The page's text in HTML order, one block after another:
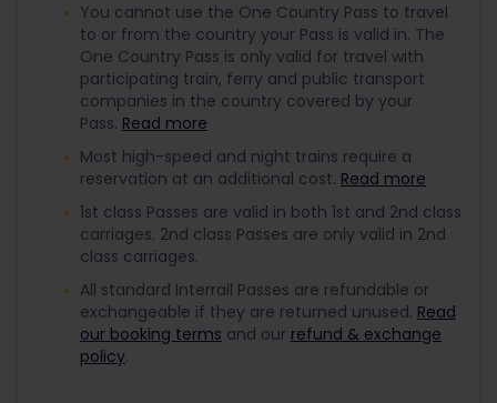
You cannot use the One Country Pass to travel
to or from the country your Pass is valid in. The
One Country Pass is only valid for travel with
participating train, ferry and public transport
companies in the country covered by your
Pass. Read more
Most high-speed and night trains require a
reservation at an additional cost. Read more
1st class Passes are valid in both 1st and 2nd class
carriages. 2nd class Passes are only valid in 2nd
class carriages.
All standard Interrail Passes are refundable or
exchangeable if they are returned unused. Read
our booking terms and our refund & exchange
policy.